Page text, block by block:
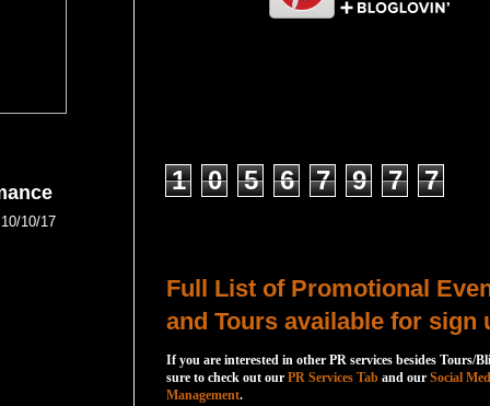
10/17
1 0 5 6 7 9 7 7
Full List of Promotional
and Tours available for sign
If you are interested in other PR services besides Tours/
sure to check out our PR Services Tab and our Social
Management.